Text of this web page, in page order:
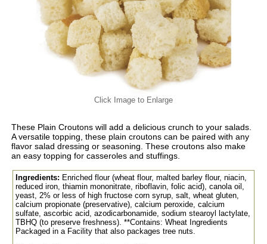
Click Image to Enlarge
These Plain Croutons will add a delicious crunch to your salads.
A versatile topping, these plain croutons can be paired with any
flavor salad dressing or seasoning. These croutons also make
an easy topping for casseroles and stuffings.
Ingredients: Enriched flour (wheat flour, malted barley flour, niacin,
reduced iron, thiamin mononitrate, riboflavin, folic acid), canola oil,
yeast, 2% or less of high fructose corn syrup, salt, wheat gluten,
calcium propionate (preservative), calcium peroxide, calcium
sulfate, ascorbic acid, azodicarbonamide, sodium stearoyl lactylate,
TBHQ (to preserve freshness). **Contains: Wheat Ingredients
Packaged in a Facility that also packages tree nuts.